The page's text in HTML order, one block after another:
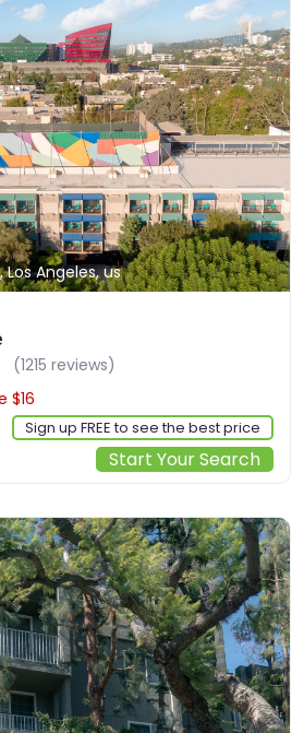
Los Angeles, us
(1215 reviews)
$16
Sign up FREE to see the best price
Start Your Search